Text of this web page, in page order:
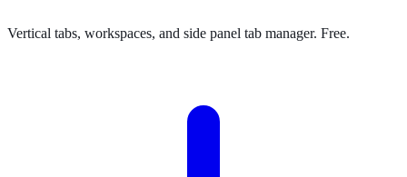
Vertical tabs, workspaces, and side panel tab manager. Free.